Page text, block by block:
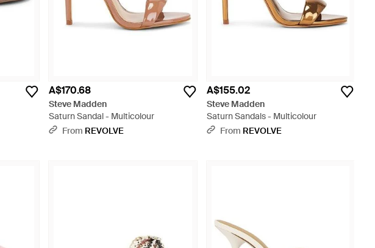
A$170.68
Steve Madden
Saturn Sandal - Multicolour
From REVOLVE
A$155.02
Steve Madden
Saturn Sandals - Multicolour
From REVOLVE